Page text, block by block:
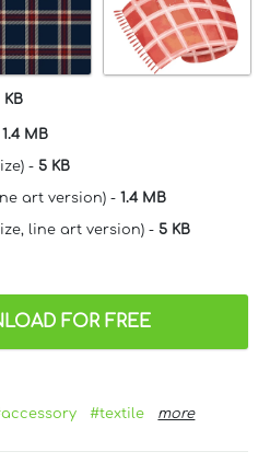
KB
1.4 MB
- 5 KB
art version) - 1.4 MB
line art version) - 5 KB
FOR FREE
#textile more